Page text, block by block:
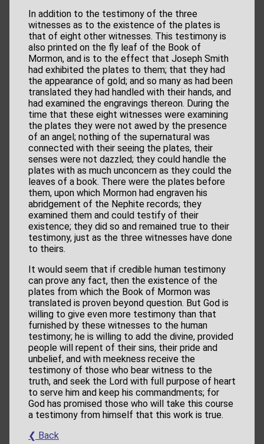
In addition to the testimony of the three
witnesses as to the existence of the plates is
that of eight other witnesses. This testimony is
also printed on the fly leaf of the Book of
Mormon, and is to the effect that Joseph Smith
had exhibited the plates to them; that they had
the appearance of gold; and so many as had been
translated they had handled with their hands, and
had examined the engravings thereon. During the
time that these eight witnesses were examining
the plates they were not awed by the presence
of an angel; nothing of the supernatural was
connected with their seeing the plates, their
senses were not dazzled; they could handle the
plates with as much unconcern as they could the
leaves of a book. There were the plates before
them, upon which Mormon had engraven his
abridgement of the Nephite records; they
examined them and could testify of their
existence; they did so and remained true to their
testimony, just as the three witnesses have done
to theirs.
It would seem that if credible human testimony
can prove any fact, then the existence of the
plates from which the Book of Mormon was
translated is proven beyond question. But God is
willing to give even more testimony than that
furnished by these witnesses to the human
testimony; he is willing to add the divine, provided
people will repent of their sins, their pride and
unbelief, and with meekness receive the
testimony of those who bear witness to the
truth, and seek the Lord with full purpose of heart
to serve him and keep his commandments; for
God has promised those who will take this course
a testimony from himself that this work is true.
❮ Back